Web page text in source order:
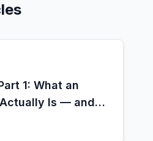
1: What an
Is — and
Decide